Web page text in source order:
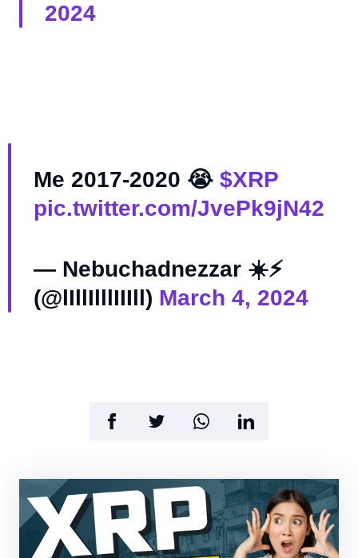
2024
Me 2017-2020 😭 $XRP
pic.twitter.com/JvePk9jN42
— Nebuchadnezzar ☀️⚡️
(@lIllIlllIIIll) March 4, 2024